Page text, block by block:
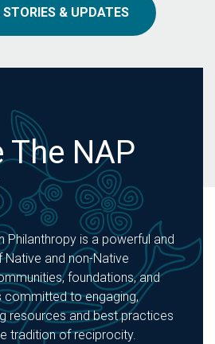
& UPDATES
The NAP
Philanthropy is a powerful and
and non-Native
foundations, and
committed to engaging,
resources and best practices
tradition of reciprocity.